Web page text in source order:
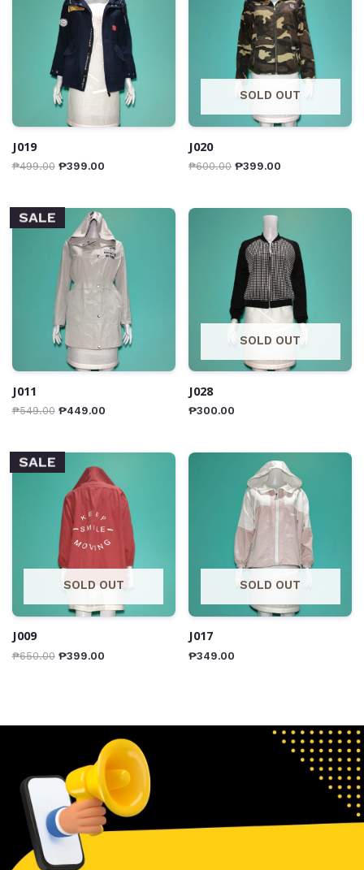
J019
₱499.00 ₱399.00
SOLD OUT
J020
₱600.00 ₱399.00
SALE
J011
₱549.00 ₱449.00
SOLD OUT
J028
₱300.00
SALE
SOLD OUT
J009
₱650.00 ₱399.00
SOLD OUT
J017
₱349.00